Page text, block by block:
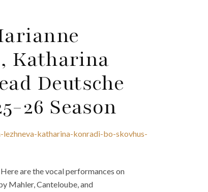
Katharina
Deutsche
26 Season
katharina-konradi-bo-skovhus-
are the vocal performances on
Mahler, Canteloube, and